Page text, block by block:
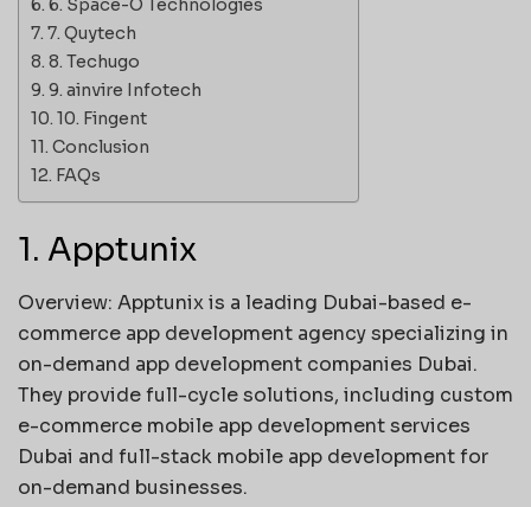
6. Space-O Technologies
7. Quytech
8. Techugo
9. ainvire Infotech
10. Fingent
Conclusion
FAQs
1. Apptunix
Overview: Apptunix is a leading Dubai-based e-
commerce app development agency specializing in
on-demand app development companies Dubai.
They provide full-cycle solutions, including custom
e-commerce mobile app development services
Dubai and full-stack mobile app development for
on-demand businesses.